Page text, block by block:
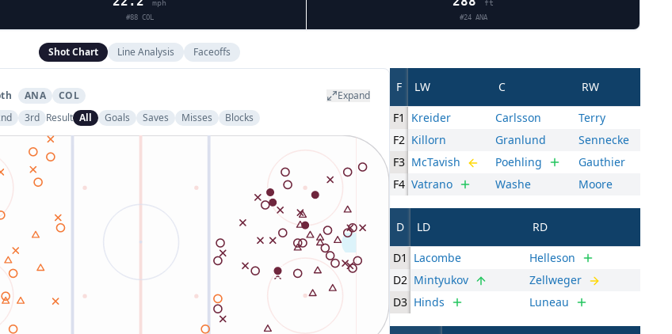
mph
#88 COL
ft
#24 ANA
Shot Chart Line Analysis Faceoffs
ANA COL
Expand
3rd Result All Goals Saves Misses Blocks
F LW C RW
F1 Kreider Carlsson
Terry
F2 Killorn Granlund
Sennecke
F3 McTavish Poehling
Gauthier
F4 Vatrano Washe Moore
D LD RD
D1 Lacombe
Helleson
D2 Mintyukov
Zellweger
D3 Hinds Luneau